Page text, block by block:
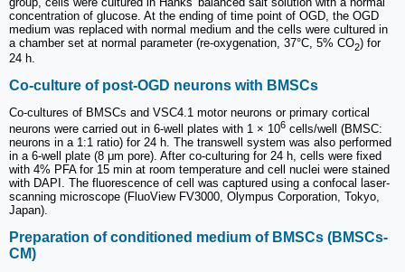
concentration of glucose. At the ending of time point of OGD, the OGD
medium was replaced with normal medium and the cells were cultured in
a chamber set at normal parameter (re-oxygenation, 37°C, 5% CO2) for
24 h.
Co-culture of post-OGD neurons with BMSCs
Co-cultures of BMSCs and VSC4.1 motor neurons or primary cortical
neurons were carried out in 6-well plates with 1 × 106 cells/well (BMSC:
neurons in a 1:1 ratio) for 24 h. The transwell system was also performed
in a 6-well plate (8 μm pore). After co-culturing for 24 h, cells were fixed
with 4% PFA for 15 min at room temperature and cell nuclei were stained
with DAPI. The fluorescence of cell was captured using a confocal laser-
scanning microscope (FluoView FV3000, Olympus Corporation, Tokyo,
Japan).
Preparation of conditioned medium of BMSCs (BMSCs-
CM)